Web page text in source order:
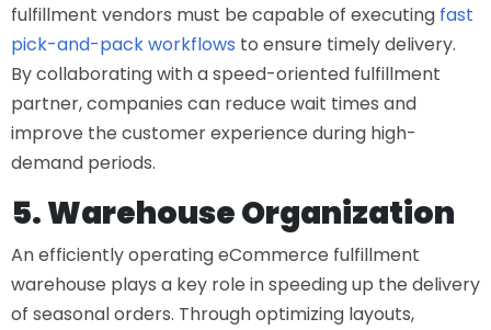
fulfillment vendors must be capable of executing fast
pick-and-pack workflows to ensure timely delivery.
By collaborating with a speed-oriented fulfillment
partner, companies can reduce wait times and
improve the customer experience during high-
demand periods.
5. Warehouse Organization
An efficiently operatingeCommerce fulfillment
warehouse plays a key role in speeding up the delivery
of seasonal orders. Through optimizing layouts,